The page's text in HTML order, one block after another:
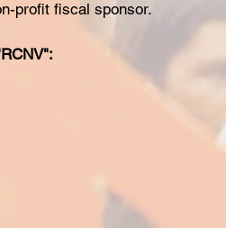
profit fiscal sponsor.